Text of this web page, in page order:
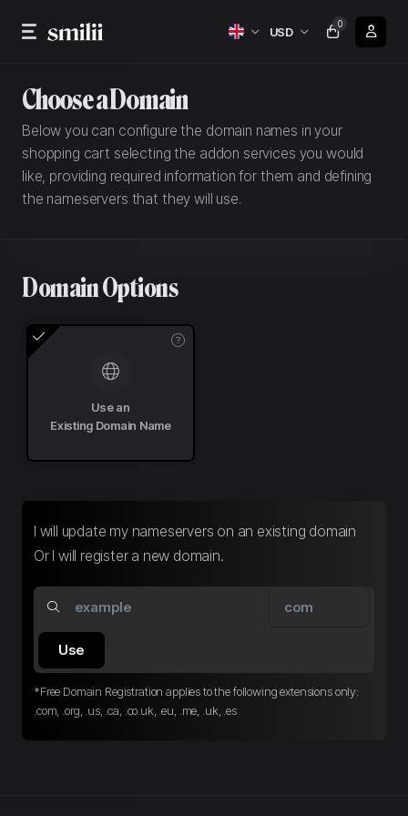
USD
0
Choose a Domain
Below you can configure the domain names in your
shopping cart selecting the addon services you would
like, providing required information for them and defining
the nameservers that they will use.
Domain Options
Use an
Existing Domain Name
I will update my nameservers on an existing domain
Or I will register a new domain.
Use
*Free Domain Registration applies to the following extensions only:
.com, .org, .us, .ca, .co.uk, .eu, .me, .uk, .es